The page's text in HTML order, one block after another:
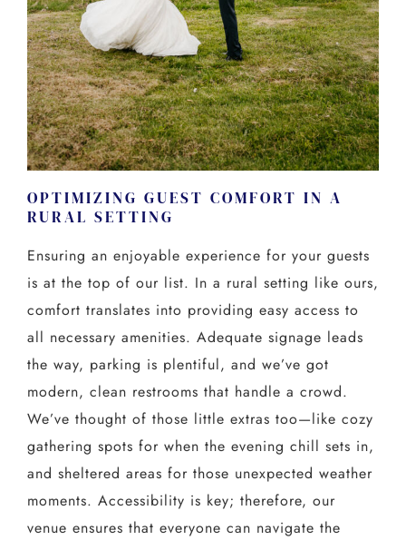
OPTIMIZING GUEST COMFORT IN A
RURAL SETTING
Ensuring an enjoyable experience for your guests
is at the top of our list. In a rural setting like ours,
comfort translates into providing easy access to
all necessary amenities. Adequate signage leads
the way, parking is plentiful, and we’ve got
modern, clean restrooms that handle a crowd.
We’ve thought of those little extras too—like cozy
gathering spots for when the evening chill sets in,
and sheltered areas for those unexpected weather
moments. Accessibility is key; therefore, our
venue ensures that everyone can navigate the